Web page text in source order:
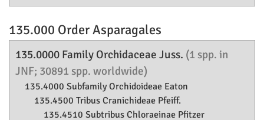
135.000 OrderAsparagales
135.0000 Family Orchidaceae Juss. (1 spp. in
JNF; 30891 spp. worldwide)
135.4000 SubfamilyOrchidoideae Eaton
135.4500 Tribus Cranichideae Pfeiff.
135.4510 Subtribus Chloraeinae Pfitzer